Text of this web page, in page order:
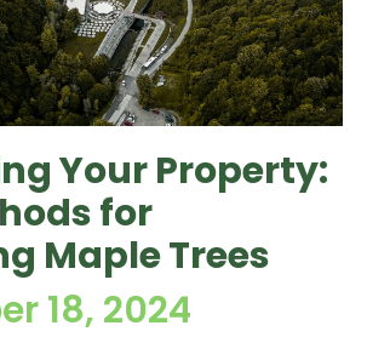
Your Property:
for
Maple Trees
18, 2024